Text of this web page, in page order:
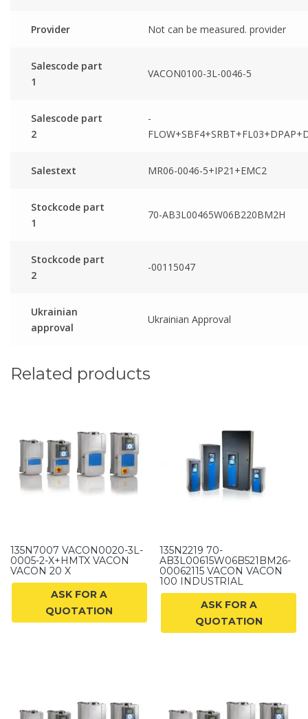
Provider Not can be measured. provider
Salescode part
1
VACON0100-3L-0046-5
Salescode part
2
-
Salestext MR06-0046-5+IP21+EMC2
Stockcode part
1
70-AB3L00465W06B220BM2H
Stockcode part
2
-00115047
Ukrainian
approval
Ukrainian Approval
Related products
135N7007 VACON0020-3L-
0005-2-X+HMTX VACON
VACON 20 X
ASK FOR A
QUOTATION
135N2219 70-
AB3L00615W06B521BM26-
00062115 VACON VACON
100 INDUSTRIAL
ASK FOR A
QUOTATION